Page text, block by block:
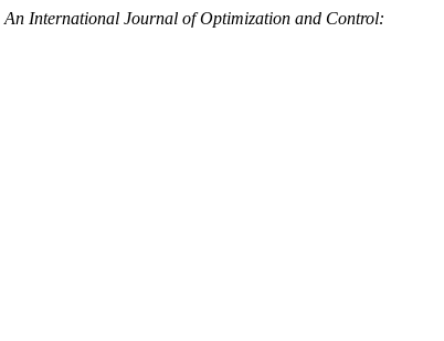
An International Journal of Optimization and Control: